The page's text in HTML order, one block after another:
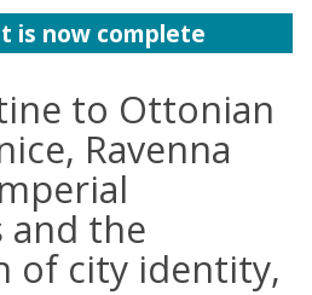
is now complete
to Ottonian
Ravenna
and the
of city identity,